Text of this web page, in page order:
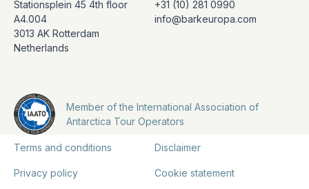
Stationsplein 45 4th floor
A4.004
3013 AK Rotterdam
Netherlands
+31 (10) 281 0990
info@barkeuropa.com
Member of the International Association of
Antarctica Tour Operators
Terms and conditions Disclaimer
Privacy policy Cookie statement